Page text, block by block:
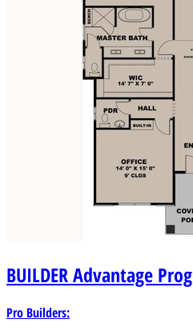
BUILDERAdvantage
Pro Builders: